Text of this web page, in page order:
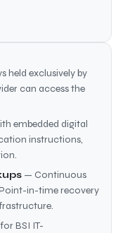
held exclusively by
can access the
embedded digital
instructions,
— Continuous
in-time recovery
BSI IT-